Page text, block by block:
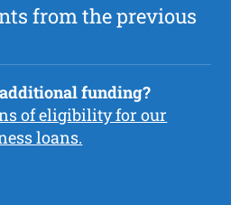
from the previous
funding?
of eligibility for our
loans.